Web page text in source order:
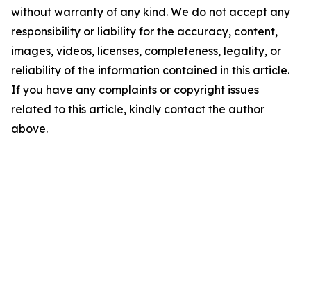
without warranty of any kind. We do not accept any
responsibility or liability for the accuracy, content,
images, videos, licenses, completeness, legality, or
reliability of the information contained in this article.
If you have any complaints or copyright issues
related to this article, kindly contact the author
above.